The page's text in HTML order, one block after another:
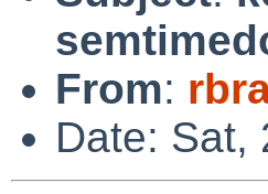
From:
Date: Sat,